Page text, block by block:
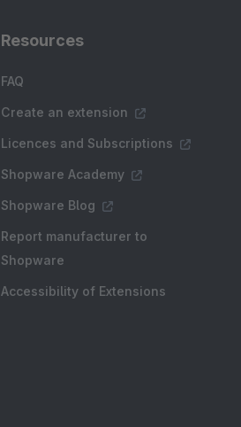
Resources
FAQ
Create an extension
Licences and Subscriptions
Shopware Academy
Shopware Blog
Report manufacturer to
Shopware
Accessibility of Extensions